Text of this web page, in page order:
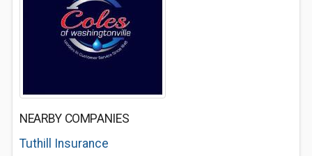
NEARBY COMPANIES
Tuthill Insurance